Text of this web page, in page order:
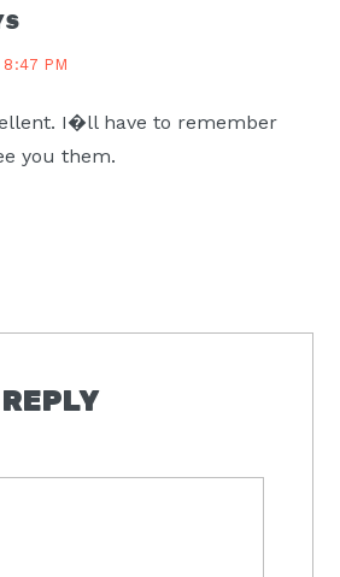
8:47 PM
I�ll have to remember
you them.